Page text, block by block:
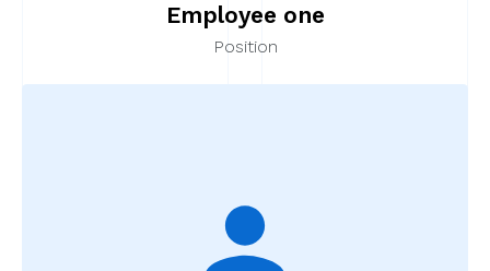
Employee one
Position